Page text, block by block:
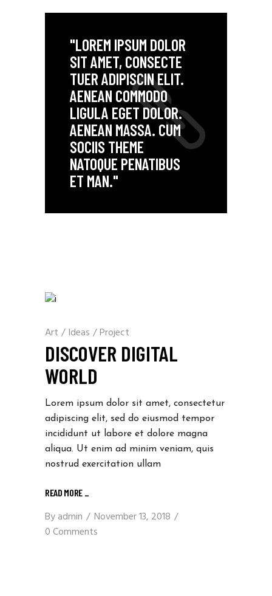
"LOREM IPSUM DOLOR
SIT AMET, CONSECTE
TUER ADIPISCIN ELIT.
AENEAN COMMODO
LIGULA EGET DOLOR.
AENEAN MASSA. CUM
SOCIIS THEME
NATOQUE PENATIBUS
ET MAN."
Art / Ideas /Project
DISCOVER DIGITAL
WORLD
Lorem ipsum dolor sit amet, consectetur
adipiscing elit, sed do eiusmod tempor
incididunt ut labore et dolore magna
aliqua. Ut enim ad minim veniam, quis
nostrud exercitation ullam
READ MORE _
Byadmin
November 13, 2018
0 Comments